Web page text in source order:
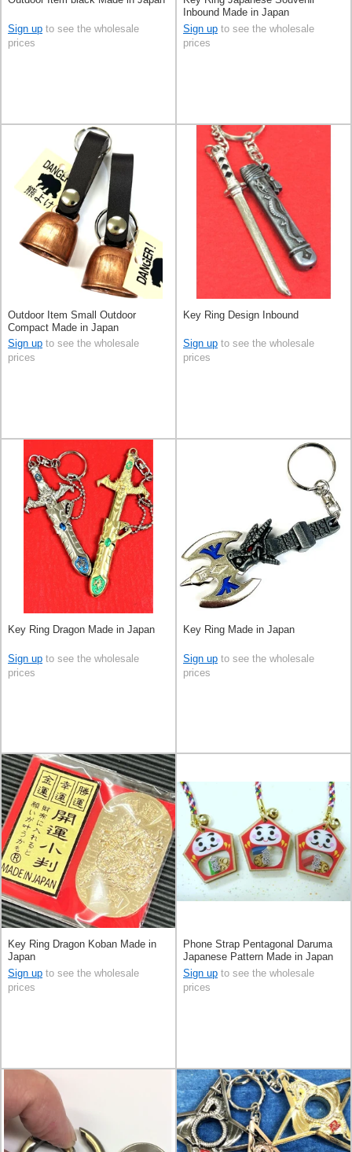
Sign up to see the wholesale
prices
Inbound Made in Japan
Sign up to see the wholesale
prices
Outdoor Item Small Outdoor
Compact Made in Japan
Sign up to see the wholesale
prices
Key Ring Design Inbound
Sign up to see the wholesale
prices
Key Ring Dragon Made in Japan
Sign up to see the wholesale
prices
Key Ring Made in Japan
Sign up to see the wholesale
prices
Key Ring Dragon Koban Made in
Japan
Sign up to see the wholesale
prices
Phone Strap Pentagonal Daruma
Japanese Pattern Made in Japan
Sign up to see the wholesale
prices